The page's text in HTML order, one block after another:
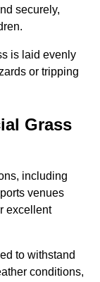
securely,
is laid evenly
or tripping
Grass
including
venues
excellent
to withstand
conditions,